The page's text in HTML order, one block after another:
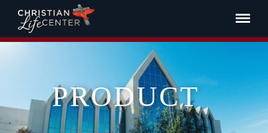
PRODUCT